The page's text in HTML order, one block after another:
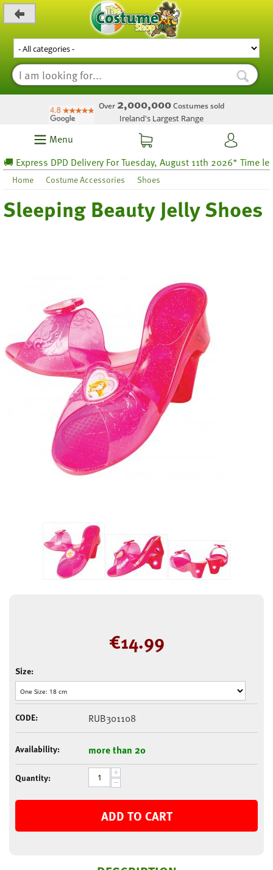
Over 2,000,000Costumes sold
Ireland's Largest Range
Menu
DPD Delivery For Tuesday, August 11th 2026* Time left
Home Costume Accessories Shoes
Sleeping Beauty Jelly Shoes
€14.99
Size:
CODE: RUB301108
Availability: more than 20
Quantity: +
−
ADD TO CART